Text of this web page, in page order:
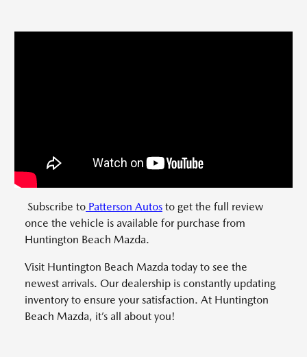
Subscribe to Patterson Autos to get the full review
once the vehicle is available for purchase from
Huntington Beach Mazda.
Visit Huntington Beach Mazda today to see the
newest arrivals. Our dealership is constantly updating
inventory to ensure your satisfaction. At Huntington
Beach Mazda, it’s all about you!